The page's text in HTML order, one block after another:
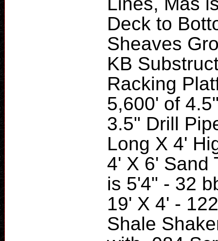
Deck to
Sheaves
KB
Racking
5,600' of
3.5" Drill
Long X 4'
4' X 6' Sand
is 5'4" - 32
19' X 4' -
Shale